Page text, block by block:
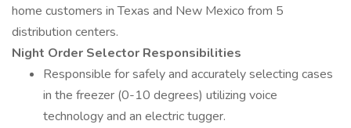
home customers in Texas and New Mexico from 5
distribution centers.
Night Order Selector Responsibilities
Responsible for safely and accurately selecting cases
in the freezer (0-10 degrees) utilizing voice
technology and an electric tugger.